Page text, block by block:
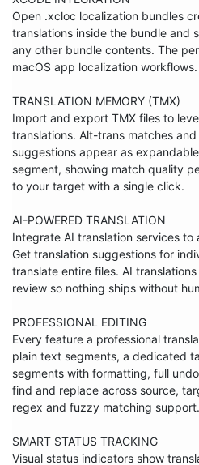
Open .xcloc localization bundles
translations inside the bundle and
any other bundle contents. The
macOS app localization workflows.
TRANSLATION MEMORY (TMX)
Import and export TMX files to
translations. Alt-trans matches
suggestions appear as
segment, showing match quality
to your target with a single click.
AI-POWERED TRANSLATION
Integrate AI translation services to
Get translation suggestions for
translate entire files. AI
review so nothing ships without
PROFESSIONAL EDITING
Every feature a professional
plain text segments, a dedicated
segments with formatting, full
find and replace across source,
regex and fuzzy matching support.
SMART STATUS TRACKING
Visual status indicators show